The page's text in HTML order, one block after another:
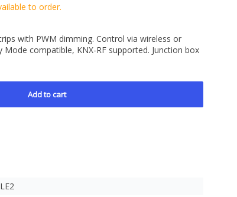
to order.
with PWM dimming. Control via wireless or
compatible, KNX-RF supported. Junction box
Add to cart